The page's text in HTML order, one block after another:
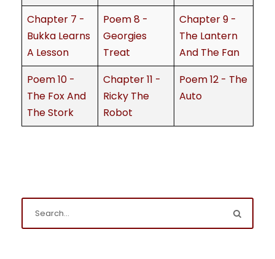
Chapter 7 -
Bukka Learns
A Lesson
Poem 8 -
Georgies
Treat
Chapter 9 -
The Lantern
And The Fan
Poem 10 -
The Fox And
The Stork
Chapter 11 -
Ricky The
Robot
Poem 12 - The
Auto